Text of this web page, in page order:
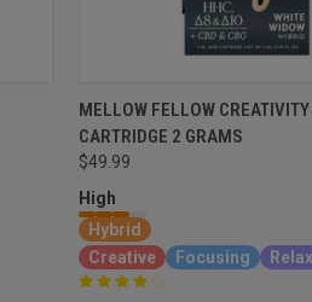
MELLOW FELLOW
CARTRIDGE 2 GRAMS
$49.99
High
Hybrid
Creative
Focusing